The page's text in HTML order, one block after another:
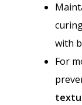
with
For